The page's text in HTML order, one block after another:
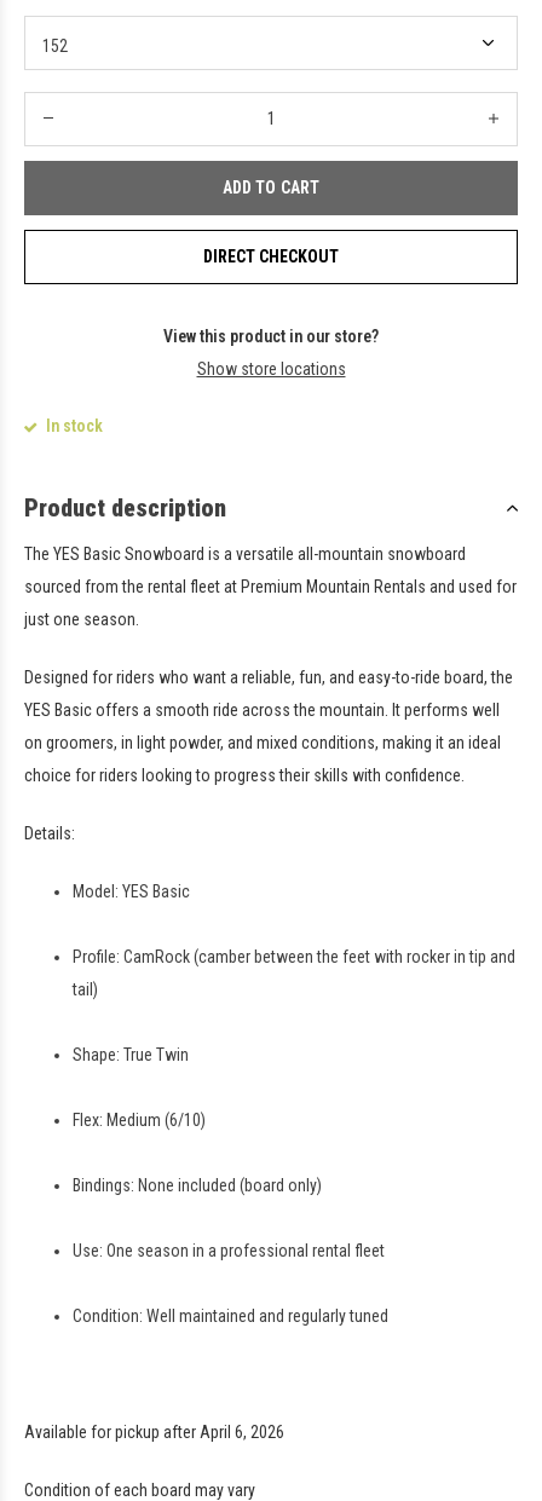
ADD TO CART
DIRECT CHECKOUT
View this product in our store?
Show store locations
In stock
Product description
The YES Basic Snowboard is a versatile all-mountain snowboard
sourced from the rental fleet at Premium Mountain Rentals and used for
just one season.
Designed for riders who want a reliable, fun, and easy-to-ride board, the
YES Basic offers a smooth ride across the mountain. It performs well
on groomers, in light powder, and mixed conditions, making it an ideal
choice for riders looking to progress their skills with confidence.
Details:
Model: YES Basic
Profile: CamRock (camber between the feet with rocker in tip and
tail)
Shape: True Twin
Flex: Medium (6/10)
Bindings: None included (board only)
Use: One season in a professional rental fleet
Condition: Well maintained and regularly tuned
Available for pickup after April 6, 2026
Condition of each board may vary